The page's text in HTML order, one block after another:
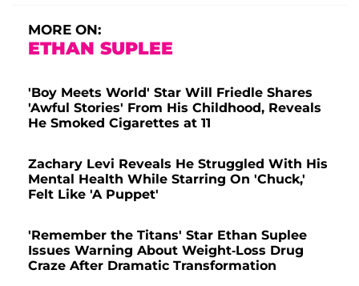
MORE ON:
ETHAN SUPLEE
'Boy Meets World' Star Will Friedle Shares
'Awful Stories' From His Childhood, Reveals
He Smoked Cigarettes at 11
Zachary Levi Reveals He Struggled With His
Mental Health While Starring On 'Chuck,'
Felt Like 'A Puppet'
'Remember the Titans' Star Ethan Suplee
Issues Warning About Weight-Loss Drug
Craze After Dramatic Transformation